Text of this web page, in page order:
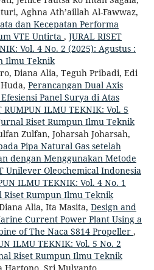
Aghna Ath’aillah Al-Fawwaz,
dan Kecepatan Performa
VTE Untirta , JURAL RISET
Vol. 4 No. 2 (2025): Agustus :
Ilmu Teknik
Diana Alia, Teguh Pribadi, Edi
Perancangan Dual Axis
Panel Surya di Atas
RUMPUN ILMU TEKNIK: Vol. 5
Riset Rumpun Ilmu Teknik
Zulfan, Joharsah Joharsah,
Pipa Natural Gas setelah
dengan Menggunakan Metode
Unilever Oleochemical Indonesia
ILMU TEKNIK: Vol. 4 No. 1
Riset Rumpun Ilmu Teknik
Alia, Ita Masita, Design and
Current Power Plant Using a
of The Naca S814 Propeller ,
ILMU TEKNIK: Vol. 5 No. 2
Riset Rumpun Ilmu Teknik